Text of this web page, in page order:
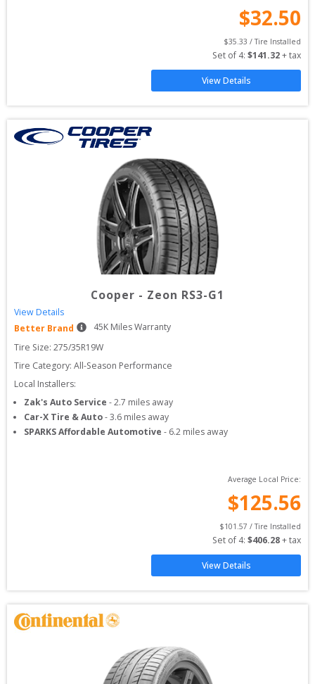
$32.50
$35.33 / Tire Installed
Set of 4: $141.32 + tax
View Details
Cooper - Zeon RS3-G1
View Details
Better Brand
45K Miles Warranty
Tire Size: 275/35R19W
Tire Category: All-Season Performance
Local Installers:
Zak's Auto Service -2.7 miles away
Car-X Tire & Auto-3.6 miles away
SPARKS Affordable Automotive - 6.2 miles away
Average Local Price:
$125.56
$101.57 / Tire Installed
Set of 4: $406.28 + tax
View Details